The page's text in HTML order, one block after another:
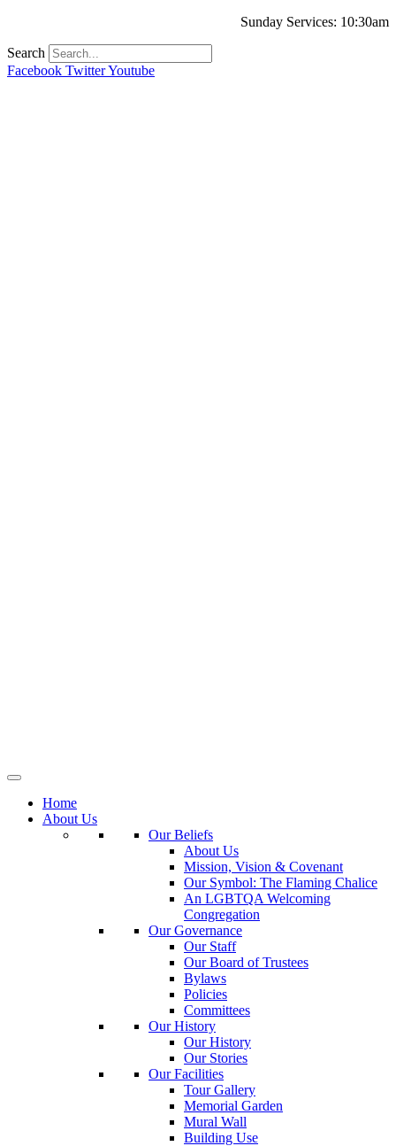
Sunday Services: 10:30am
Search
Facebook TwitterYoutube
Home
About Us
Our Beliefs
About Us
Mission, Vision & Covenant
Our Symbol: The Flaming Chalice
An LGBTQA Welcoming
Congregation
Our Governance
Our Staff
Our Board of Trustees
Bylaws
Policies
Committees
Our History
Our History
Our Stories
Our Facilities
Tour Gallery
Memorial Garden
Mural Wall
Building Use